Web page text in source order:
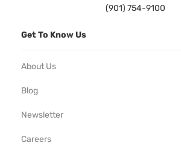
(901) 754-9100
Get To Know Us
About Us
Blog
Newsletter
Careers